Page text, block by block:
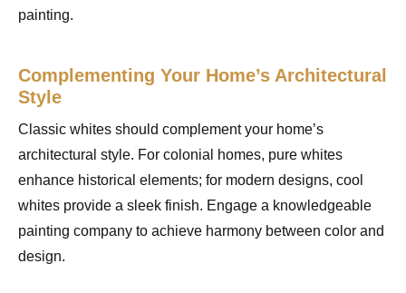
painting.
Complementing Your Home’s Architectural
Style
Classic whites should complement your home’s
architectural style. For colonial homes, pure whites
enhance historical elements; for modern designs, cool
whites provide a sleek finish. Engage a knowledgeable
painting company to achieve harmony between color and
design.